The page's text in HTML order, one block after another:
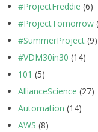
#ProjectFreddie (6)
#ProjectTomorrow
#SummerProject (9)
#VDM30in30 (14)
101 (5)
AllianceScience (27)
Automation (14)
AWS (8)